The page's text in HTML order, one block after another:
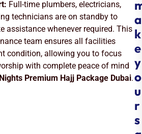
Full-time plumbers, electricians,
technicians are on standby to
assistance whenever required. This
team ensures all facilities
condition, allowing you to focus
with complete peace of mind
Premium Hajj Package Dubai.
a
k
e
y
o
u
r
s